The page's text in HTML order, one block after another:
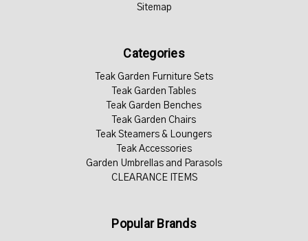
Sitemap
Categories
Teak Garden Furniture Sets
Teak Garden Tables
Teak Garden Benches
Teak Garden Chairs
Teak Steamers & Loungers
Teak Accessories
Garden Umbrellas and Parasols
CLEARANCE ITEMS
Popular Brands